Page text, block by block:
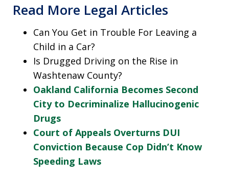
Read More Legal Articles
Can You Get in Trouble For Leaving a
Child in a Car?
Is Drugged Driving on the Rise in
Washtenaw County?
Oakland California Becomes Second
City to Decriminalize Hallucinogenic
Drugs
Court of Appeals Overturns DUI
Conviction Because Cop Didn’t Know
Speeding Laws